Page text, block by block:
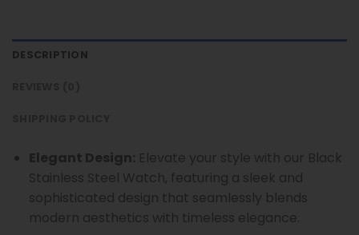
DESCRIPTION
Elegant Design: Elevate your style with our Black
Stainless Steel Watch, featuring a sleek and
sophisticated design that seamlessly blends
modern aesthetics with timeless elegance.